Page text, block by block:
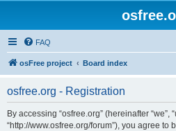
FAQ
osFree project Board index
osfree.org - Registration
By accessing “osfree.org” (hereinafter “we”,
“http://www.osfree.org/forum”), you agree